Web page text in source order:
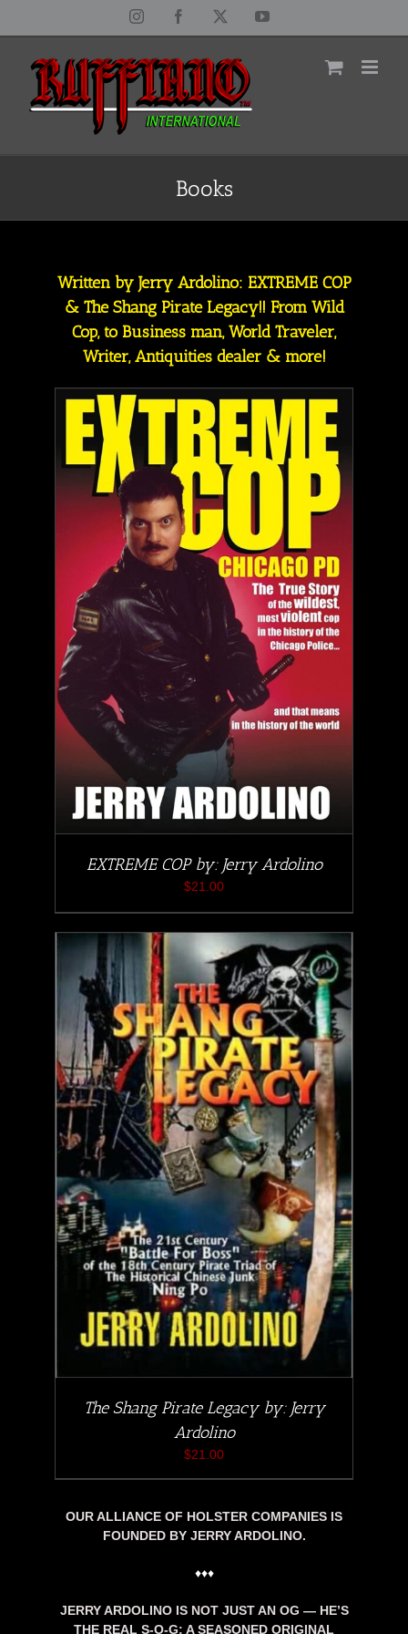
InstagramFacebook YouTube
Books
Written by Jerry Ardolino: EXTREME COP
& The Shang Pirate Legacy!! From Wild
Cop, to Business man, World Traveler,
Writer, Antiquities dealer & more!
EXTREME COP by: Jerry Ardolino
$21.00
The Shang Pirate Legacy by: Jerry
Ardolino
$21.00
OUR ALLIANCE OF HOLSTER COMPANIES IS
FOUNDED BY JERRY ARDOLINO.
♦♦♦
JERRY ARDOLINO IS NOT JUST AN OG — HE’S
THE REAL S-O-G: A SEASONED ORIGINAL